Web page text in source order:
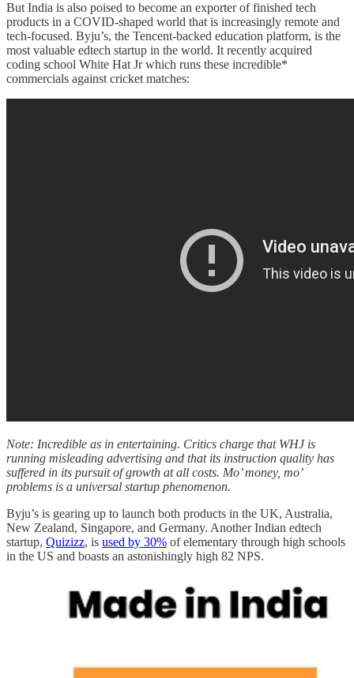
But India is also poised to become an exporter of finished tech
products in a COVID-shaped world that is increasingly remote and
tech-focused. Byju’s, the Tencent-backed education platform, is the
most valuable edtech startup in the world. It recently acquired
coding school White Hat Jr which runs these incredible*
commercials against cricket matches:
Note: Incredible as in entertaining. Critics charge that WHJ is
running misleading advertising and that its instruction quality has
suffered in its pursuit of growth at all costs. Mo’ money, mo’
problems is a universal startup phenomenon.
Byju’s is gearing up to launch both products in the UK, Australia,
New Zealand, Singapore, and Germany. Another Indian edtech
startup, Quizizz, is used by 30% of elementary through high schools
in the US and boasts an astonishingly high 82 NPS.